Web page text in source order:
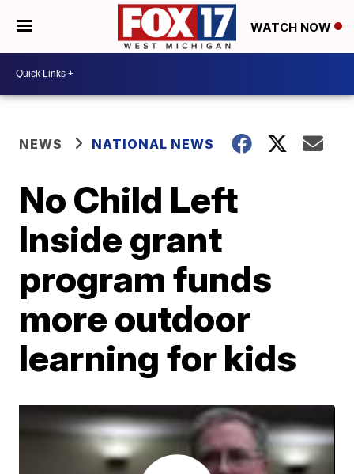
WATCH NOW
NEWS NATIONAL NEWS
No Child Left
Inside grant
program funds
more outdoor
learning for kids